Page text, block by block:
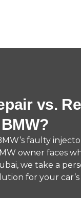
vs.
faulty
owner faces
we take a
for your